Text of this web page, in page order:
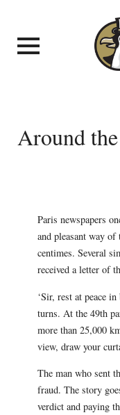
Around
Paris newspapers
and pleasant way
centimes. Several
received a letter of
‘Sir, rest at peace
turns. At the 49th
more than 25,000
view, draw your
The man who sent
fraud. The story
verdict and paying